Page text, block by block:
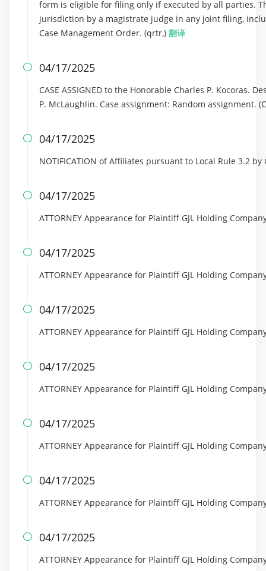
form is eligible for filing only if executed by all parties.
jurisdiction by a magistrate judge in any joint filing,
Case Management Order. (qrtr,) 翻译
 04/17/2025
CASE ASSIGNED to the Honorable Charles P. Kocoras.
P. McLaughlin. Case assignment: Random assignment.
 04/17/2025
NOTIFICATION of Affiliates pursuant to Local Rule 3.2 by
 04/17/2025
ATTORNEY Appearance for Plaintiff GJL Holding
 04/17/2025
ATTORNEY Appearance for Plaintiff GJL Holding
 04/17/2025
ATTORNEY Appearance for Plaintiff GJL Holding
 04/17/2025
ATTORNEY Appearance for Plaintiff GJL Holding
 04/17/2025
ATTORNEY Appearance for Plaintiff GJL Holding
 04/17/2025
ATTORNEY Appearance for Plaintiff GJL Holding
 04/17/2025
ATTORNEY Appearance for Plaintiff GJL Holding